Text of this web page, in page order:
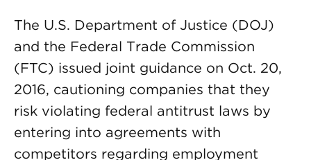
The U.S. Department of Justice (DOJ)
and the Federal Trade Commission
(FTC) issued joint guidance on Oct. 20,
2016, cautioning companies that they
risk violating federal antitrust laws by
entering into agreements with
competitors regarding employment